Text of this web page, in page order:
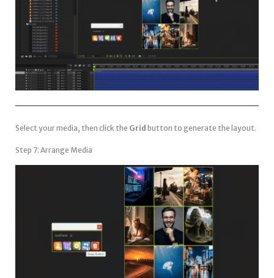
Select your media, then click the Grid button to generate the layout.
Step 7: Arrange Media